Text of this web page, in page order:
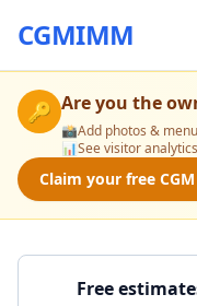
CGMIMM
🔑 Are you the
📸Add photos & menu
📊See visitor analytics
Claim your free
Free